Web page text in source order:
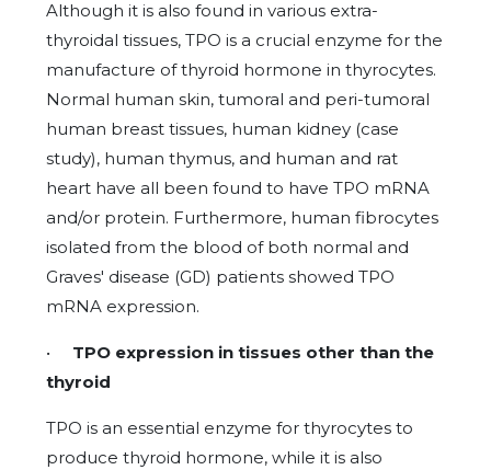
Although it is also found in various extra-
thyroidal tissues, TPO is a crucial enzyme for the
manufacture of thyroid hormone in thyrocytes.
Normal human skin, tumoral and peri-tumoral
human breast tissues, human kidney (case
study), human thymus, and human and rat
heart have all been found to have TPO mRNA
and/or protein. Furthermore, human fibrocytes
isolated from the blood of both normal and
Graves' disease (GD) patients showed TPO
mRNA expression.
• TPO expression in tissues other than the
thyroid
TPO is an essential enzyme for thyrocytes to
produce thyroid hormone, while it is also